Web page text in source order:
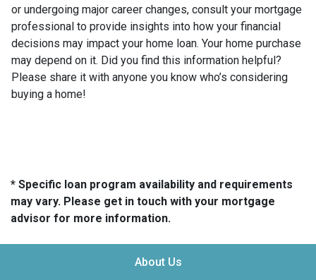
or undergoing major career changes, consult your mortgage
professional to provide insights into how your financial
decisions may impact your home loan. Your home purchase
may depend on it. Did you find this information helpful?
Please share it with anyone you know who’s considering
buying a home!
* Specific loan program availability and requirements
may vary. Please get in touch with your mortgage
advisor for more information.
About Us